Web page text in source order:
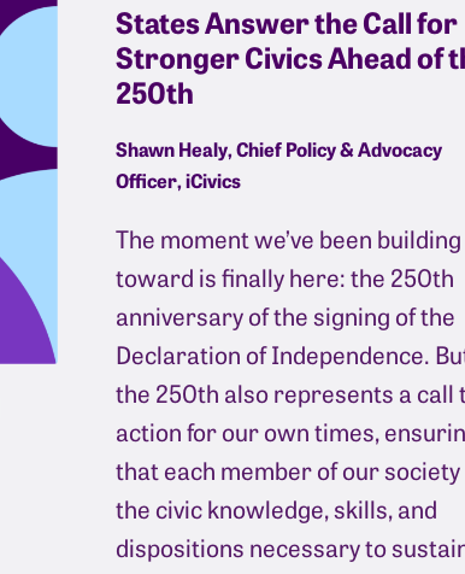
States Answer the Call for
Stronger Civics Ahead of
250th
Shawn Healy, Chief Policy & Advocacy
Officer, iCivics
The moment we’ve been building
toward is finally here: the 250th
anniversary of the signing of the
Declaration of Independence.
the 250th also represents a call
action for our own times,
that each member of our society
the civic knowledge, skills, and
dispositions necessary to